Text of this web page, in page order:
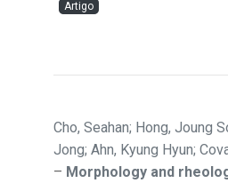
Artigo
Cho, Seahan; Hong, Joung
Jong; Ahn, Kyung Hyun;
– Morphology and